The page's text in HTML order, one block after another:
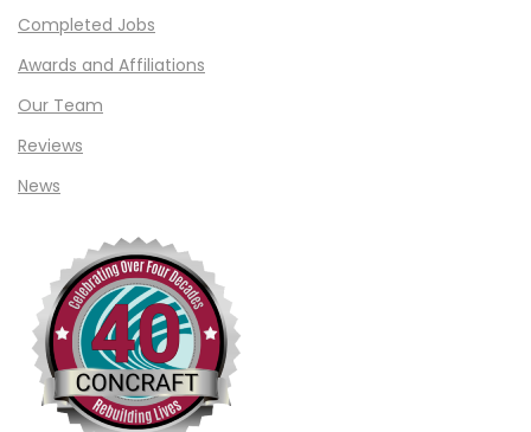
Columbiaville
Columbus
Commerce
Commerce Township
Davisburg
Completed Jobs
Awards and Affiliations
Our Team
Reviews
News